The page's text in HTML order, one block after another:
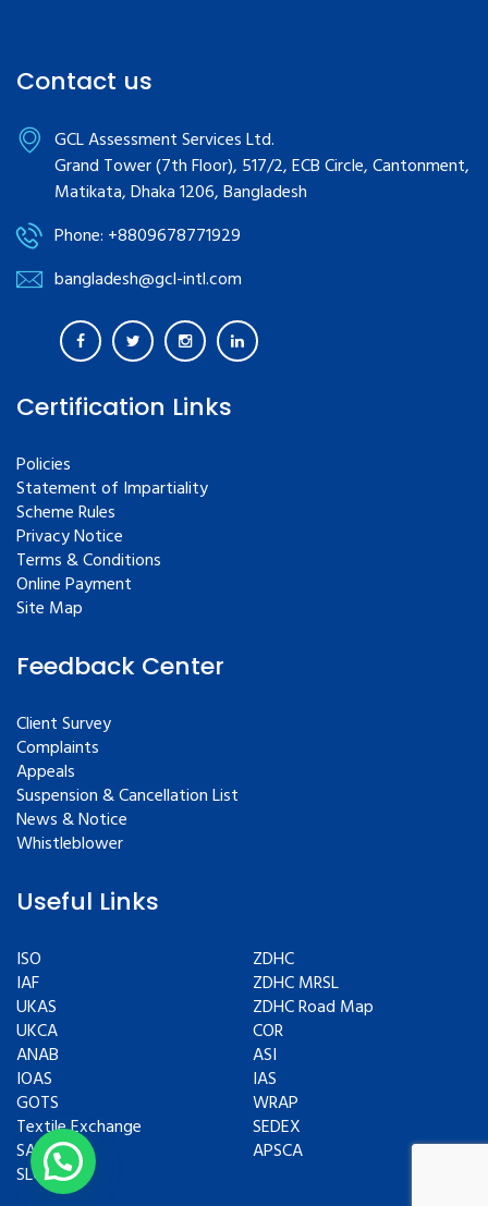
Contact us
GCL Assessment Services Ltd.
Grand Tower (7th Floor), 517/2, ECB Circle, Cantonment,
Matikata, Dhaka 1206, Bangladesh
Phone: +8809678771929
bangladesh@gcl-intl.com
Certification Links
Policies
Statement of Impartiality
Scheme Rules
Privacy Notice
Terms & Conditions
Online Payment
Site Map
Feedback Center
Client Survey
Complaints
Appeals
Suspension & Cancellation List
News & Notice
Whistleblower
Useful Links
ISO
IAF
UKAS
UKCA
ANAB
IOAS
GOTS
Textile Exchange
SAC
SLCP
ZDHC
ZDHC MRSL
ZDHC Road Map
COR
ASI
IAS
WRAP
SEDEX
APSCA